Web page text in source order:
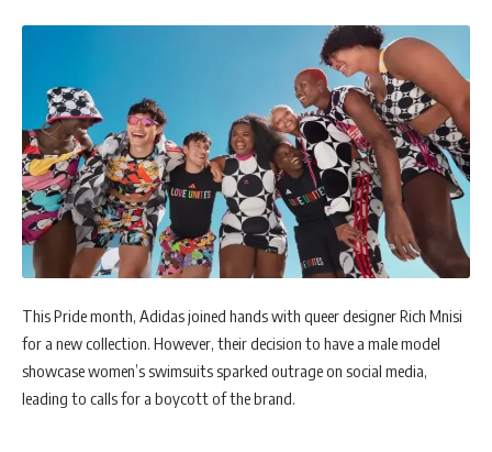
This Pride month, Adidas joined hands with queer designer Rich Mnisi
for a new collection. However, their decision to have a male model
showcase women’s swimsuits sparked outrage on social media,
leading to calls for a boycott of the brand.